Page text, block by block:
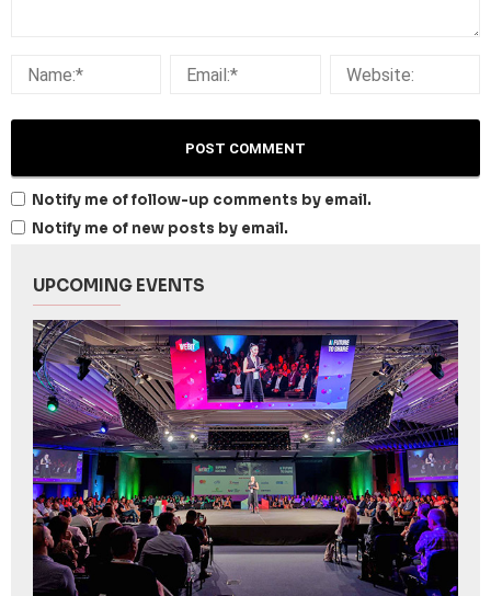
Notify me of follow-up comments by email.
Notify me of new posts by email.
UPCOMING EVENTS